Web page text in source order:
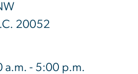
20052
a.m. - 5:00 p.m.